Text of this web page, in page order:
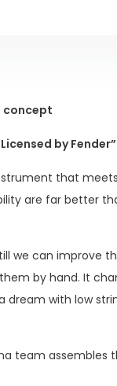
concept
by Fender”
that meets
are far better
we can improve
by hand. It
dream with low
team assembles